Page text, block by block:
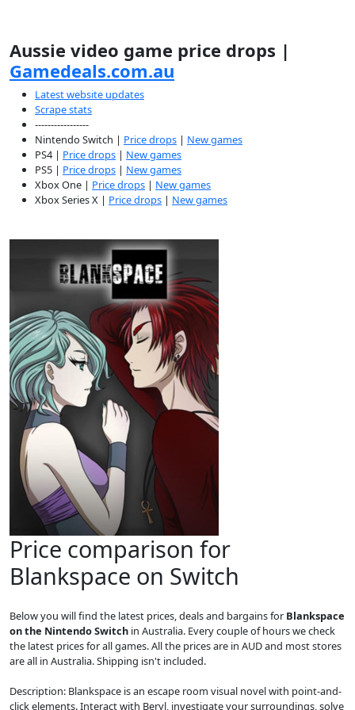
Aussie video game price drops |
Gamedeals.com.au
Latest website updates
Scrape stats
-----------------
Nintendo Switch | Price drops | New games
PS4 | Price drops | New games
PS5 | Price drops | New games
Xbox One | Price drops | New games
Xbox Series X | Price drops | New games
Price comparison for
Blankspace on Switch
Below you will find the latest prices, deals and bargains for Blankspace
on the Nintendo Switch in Australia. Every couple of hours we check
the latest prices for all games. All the prices are in AUD and most stores
are all in Australia. Shipping isn't included.
Description: Blankspace is an escape room visual novel with point-and-
click elements. Interact with Beryl, investigate your surroundings, solve